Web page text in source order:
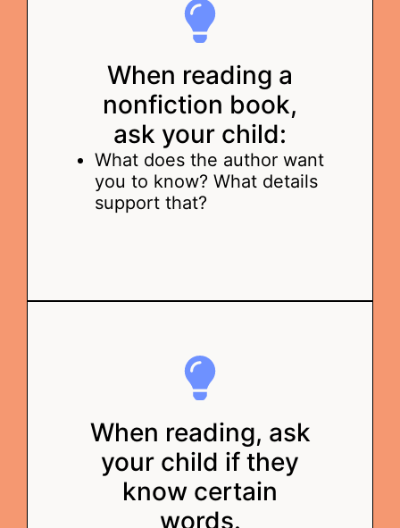
When reading a
nonfiction book,
ask your child:
What does the author want
you to know? What details
support that?
When reading, ask
your child if they
know certain
words.